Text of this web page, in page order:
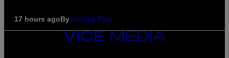
17 hours agoBy Ashley Fike
VICE
MEDIA